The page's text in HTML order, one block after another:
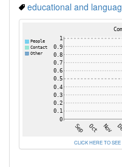
educational and
CLICK HERE TO